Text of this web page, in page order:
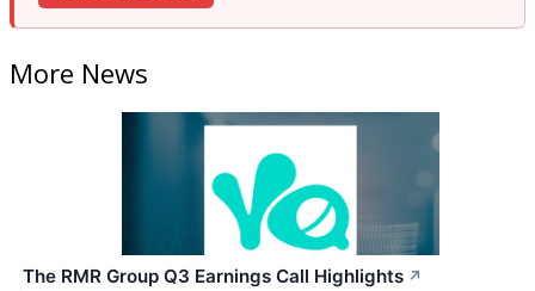
More News
The RMR Group Q3 Earnings Call Highlights ↗